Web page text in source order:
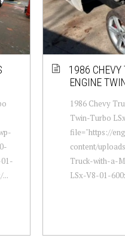
1986 CHEVY
ENGINE
1986 Chevy
Twin-Turbo
file="https://
content/
Truck-with-a-
LSx-V8-01-